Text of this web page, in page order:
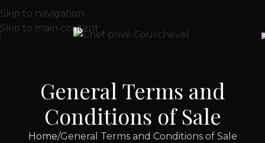
Skip to navigation
Skip to main content
General Terms and
Conditions of Sale
Home General Terms and Conditions of Sale